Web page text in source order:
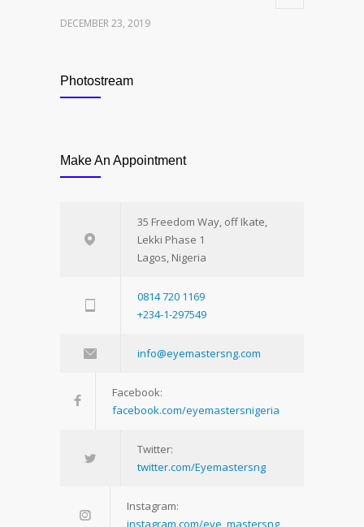
DECEMBER 23, 2019
Photostream
Make An Appointment
35 Freedom Way, off Ikate,
Lekki Phase 1
Lagos, Nigeria
0814 720 1169
+234-1-297549
info@eyemastersng.com
Facebook:
facebook.com/eyemastersnigeria
Twitter:
twitter.com/Eyemastersng
Instagram:
instagram.com/eye_mastersng